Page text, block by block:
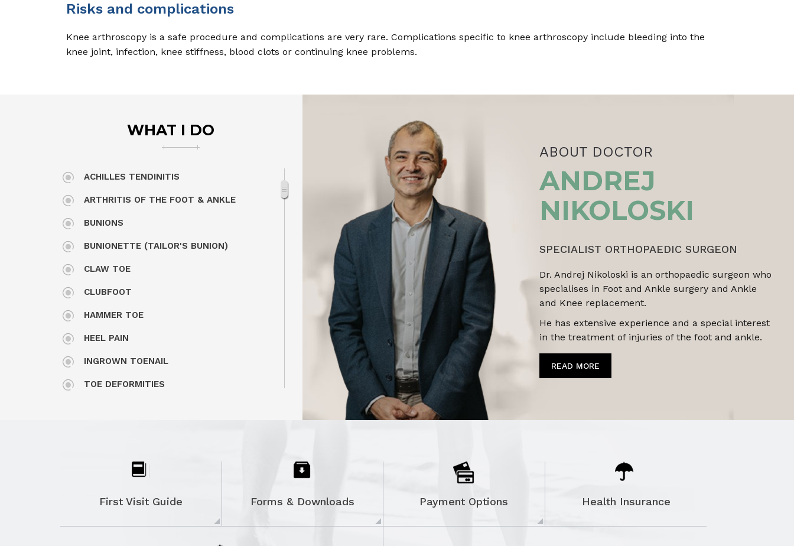
Risks and complications
Knee arthroscopy is a safe procedure and complications are very rare. Complications specific to knee arthroscopy include bleeding into the
knee joint, infection, knee stiffness, blood clots or continuing knee problems.
WHAT I DO
ACHILLES TENDINITIS
ARTHRITIS OF THE FOOT & ANKLE
BUNIONS
BUNIONETTE (TAILOR'S BUNION)
CLAW TOE
CLUBFOOT
HAMMER TOE
HEEL PAIN
INGROWN TOENAIL
TOE DEFORMITIES
RHEUMATOID ARTHRITIS OF THE FOOT
ABOUT DOCTOR
ANDREJ
NIKOLOSKI
SPECIALIST ORTHOPAEDIC SURGEON
Dr. Andrej Nikoloski is an orthopaedic surgeon who
specialises in Foot and Ankle surgery and Ankle
and Knee replacement.
He has extensive experience and a special interest
in the treatment of injuries of the foot and ankle.
READ MORE
First Visit Guide Forms & Downloads Payment Options Health Insurance